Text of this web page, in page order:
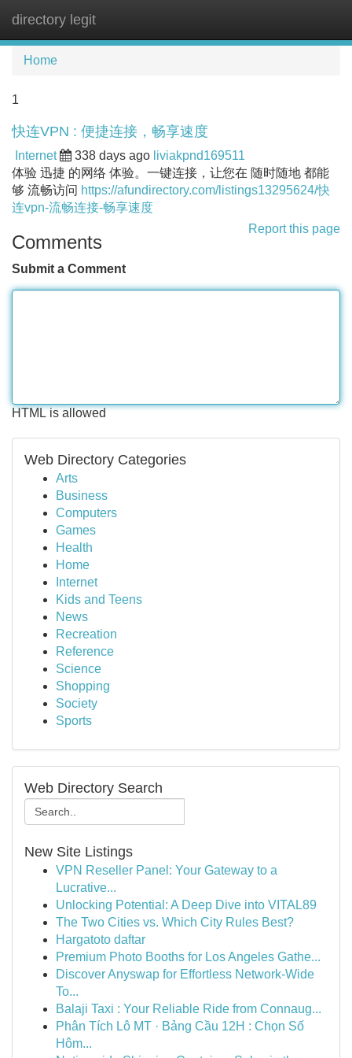
directory legit
Home
1
快连VPN : 便捷连接，畅享速度
Internet 338 days ago liviakpnd169511
体验 迅捷 的网络 体验。一键连接，让您在 随时随地 都能
够 流畅访问 https://afundirectory.com/listings13295624/快
连vpn-流畅连接-畅享速度
Report this page
Comments
Submit a Comment
HTML is allowed
Web Directory Categories
Arts
Business
Computers
Games
Health
Home
Internet
Kids and Teens
News
Recreation
Reference
Science
Shopping
Society
Sports
Web Directory Search
New Site Listings
VPN Reseller Panel: Your Gateway to a
Lucrative...
Unlocking Potential: A Deep Dive into VITAL89
The Two Cities vs. Which City Rules Best?
Hargatoto daftar
Premium Photo Booths for Los Angeles Gathe...
Discover Anyswap for Effortless Network-Wide
To...
Balaji Taxi : Your Reliable Ride from Connaug...
Phân Tích Lô MT · Bảng Cầu 12H : Chọn Số
Hôm...